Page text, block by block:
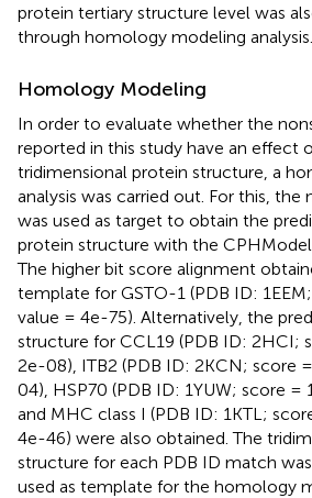
protein tertiary structure level was
through homology modeling analysis.
Homology Modeling
In order to evaluate whether the
reported in this study have an effect
tridimensional protein structure, a
analysis was carried out. For this,
was used as target to obtain the
protein structure with the
The higher bit score alignment
template for GSTO-1 (PDB ID:
value = 4e-75). Alternatively, the
structure for CCL19 (PDB ID: 2HCI;
2e-08), ITB2 (PDB ID: 2KCN; score
04), HSP70 (PDB ID: 1YUW; score =
and MHC class I (PDB ID: 1KTL;
4e-46) were also obtained. The
structure for each PDB ID match
used as template for the homology